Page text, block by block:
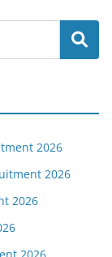
Search
2026
2026
2026